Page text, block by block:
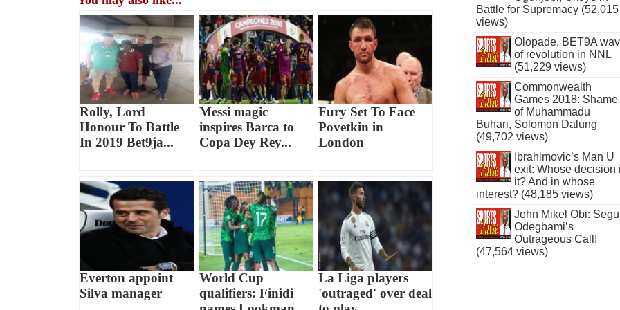
Rolly, Lord
Honour To Battle
In 2019 Bet9ja...
Messi magic
inspires Barca to
Copa Dey Rey...
Fury Set To Face
Povetkin in
London
Everton appoint
Silva manager
World Cup
qualifiers: Finidi
La Liga players
'outraged' over deal
Battle for Supremacy (52,015
views)
Olopade, BET9A
of revolution in NNL
(51,229 views)
Commonwealth
Games 2018: Shame
of Muhammadu
Buhari, Solomon Dalung
(49,702 views)
Ibrahimovic’s Man U
exit: Whose decision
it? And in whose
interest? (48,185 views)
John Mikel Obi:
Odegbami’s
Outrageous Call!
(47,564 views)